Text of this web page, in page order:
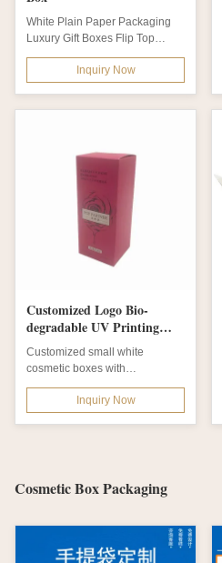
White Plain Paper Packaging
Luxury Gift Boxes Flip Top
Cardboard BoxProduct
DescriptionProduct...
Inquiry Now
Customized Logo Bio-
degradable UV Printing
Cosmetic Box Cardboard
Packaging Box
Customized small white
cosmetic boxes with
biodegradable materials,
multiple printing options...
Inquiry Now
Cosmetic Box Packaging